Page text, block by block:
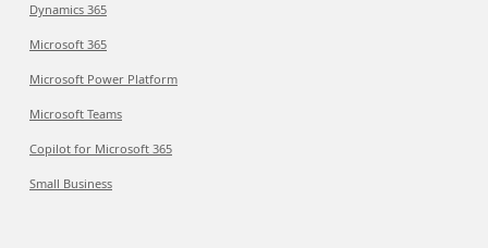
Dynamics 365
Microsoft 365
Microsoft Power Platform
Microsoft Teams
Copilot for Microsoft 365
Small Business